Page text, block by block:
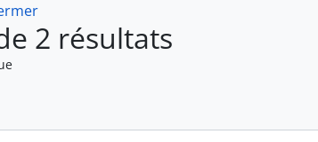
2 résultats